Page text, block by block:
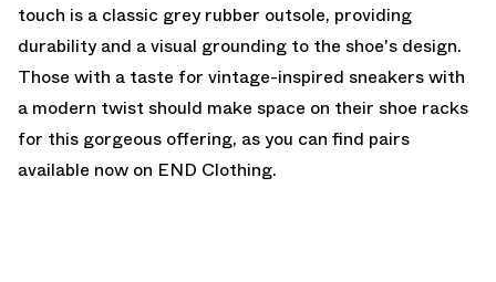
touch is a classic grey rubber outsole, providing
durability and a visual grounding to the shoe's design.
Those with a taste for vintage-inspired sneakers with
a modern twist should make space on their shoe racks
for this gorgeous offering, as you can find pairs
available now on END Clothing.